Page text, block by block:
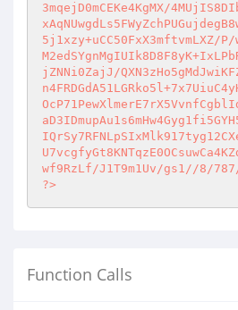
?>
Function Calls